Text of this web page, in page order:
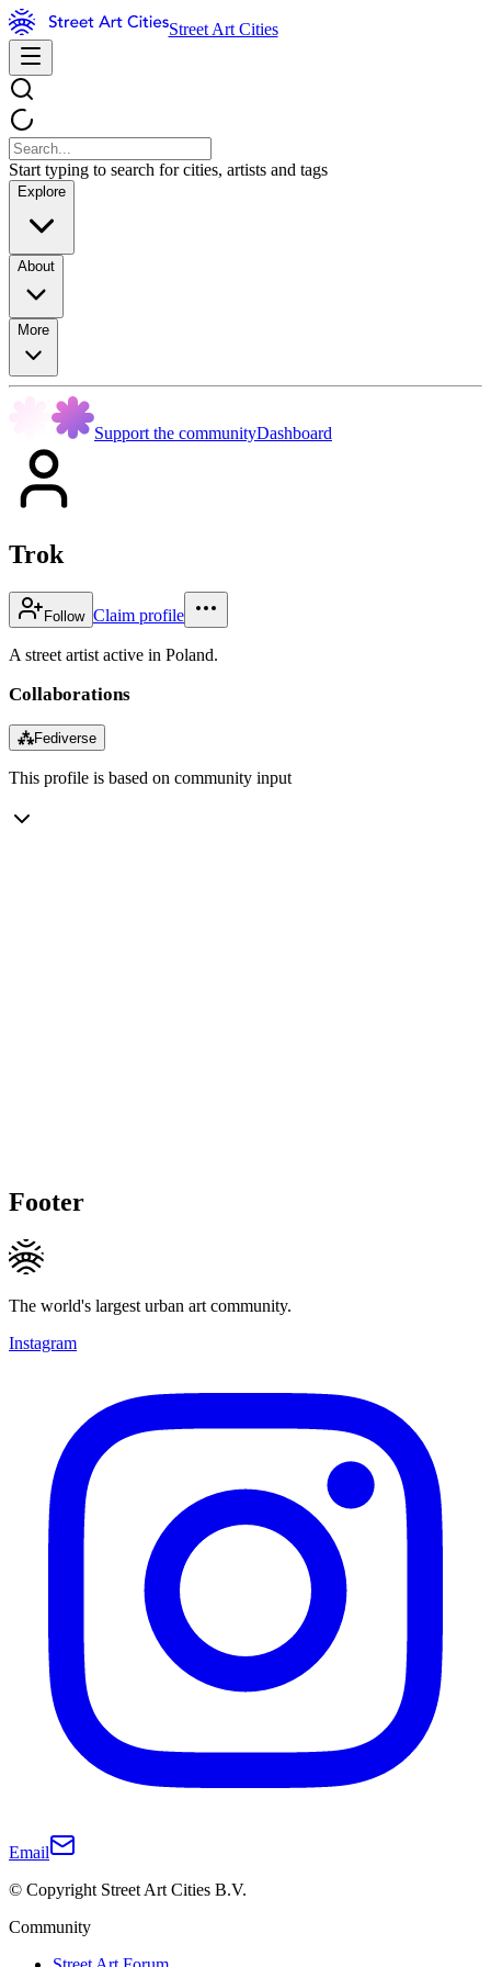
Street Art Cities
Start typing to search for cities, artists and tags
Explore
About
More
Support the communityDashboard
Trok
Follow Claim profile
A street artist active in Poland.
Collaborations
⁂Fediverse
This profile is based on community input
Footer
The world's largest urban art community.
Instagram
Email
© Copyright Street Art Cities B.V.
Community